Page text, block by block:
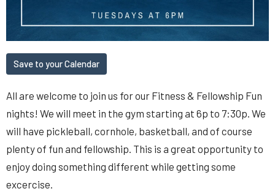
Save to your Calendar
All are welcome to join us for our Fitness & Fellowship Fun
nights! We will meet in the gym starting at 6p to 7:30p. We
will have pickleball, cornhole, basketball, and of course
plenty of fun and fellowship. This is a great opportunity to
enjoy doing something different while getting some
excercise.